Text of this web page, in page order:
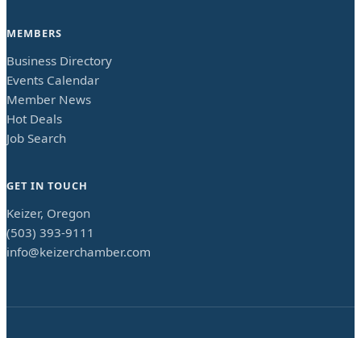
MEMBERS
Business Directory
Events Calendar
Member News
Hot Deals
Job Search
GET IN TOUCH
Keizer, Oregon
(503) 393-9111
info@keizerchamber.com